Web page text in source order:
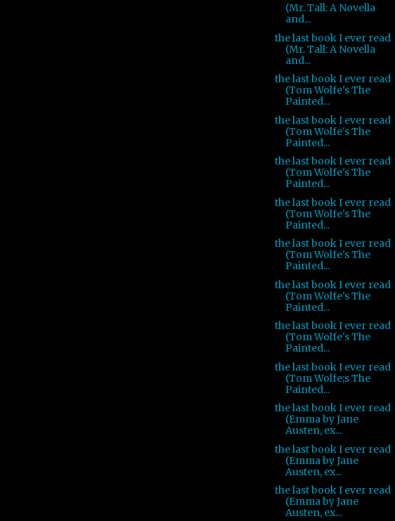
(Mr. Tall: A Novella
and...
the last book I ever read
(Mr. Tall: A Novella
and...
the last book I ever read
(Tom Wolfe's The
Painted...
the last book I ever read
(Tom Wolfe's The
Painted...
the last book I ever read
(Tom Wolfe's The
Painted...
the last book I ever read
(Tom Wolfe's The
Painted...
the last book I ever read
(Tom Wolfe's The
Painted...
the last book I ever read
(Tom Wolfe's The
Painted...
the last book I ever read
(Tom Wolfe's The
Painted...
the last book I ever read
(Tom Wolfe;s The
Painted...
the last book I ever read
(Emma by Jane
Austen, ex...
the last book I ever read
(Emma by Jane
Austen, ex...
the last book I ever read
(Emma by Jane
Austen, ex...